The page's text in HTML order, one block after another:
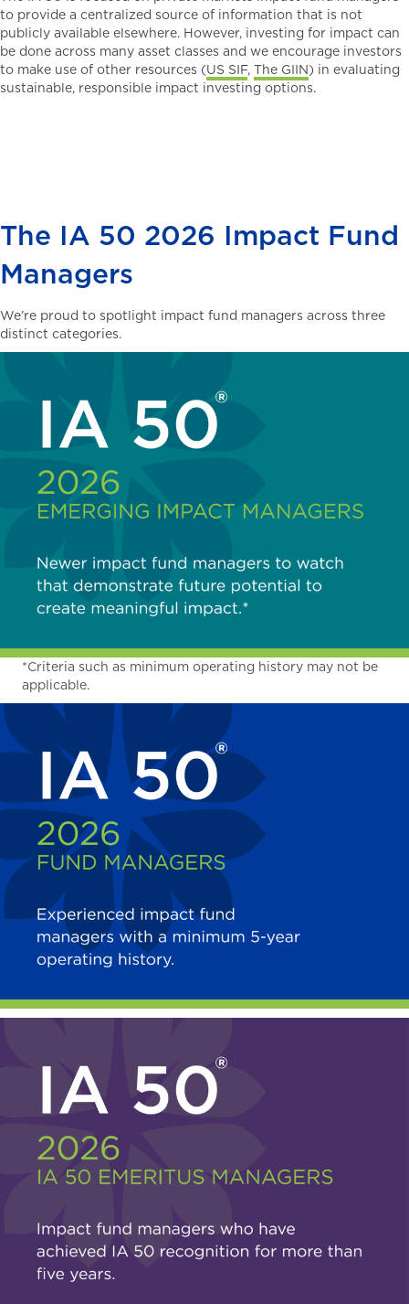
to provide a centralized source of information that is not
publicly available elsewhere. However, investing for impact can
be done across many asset classes and we encourage investors
to make use of other resources (US SIF, The GIIN) in evaluating
sustainable, responsible impact investing options.
The IA 50 2026 Impact Fund
Managers
We’re proud to spotlight impact fund managers across three
distinct categories.
*Criteria such as minimum operating history may not be
applicable.